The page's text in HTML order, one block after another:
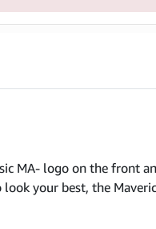
MA- logo on the front
your best, the